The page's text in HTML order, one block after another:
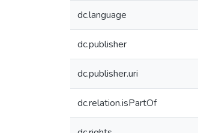
dc.language
dc.publisher
dc.publisher.uri
dc.relation.isPartOf